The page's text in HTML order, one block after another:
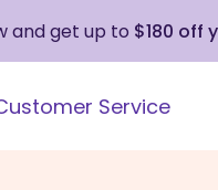
and get up to $180 off
Service